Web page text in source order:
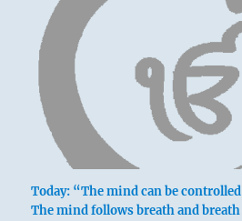
Today: “The mind can be
The mind follows breath and